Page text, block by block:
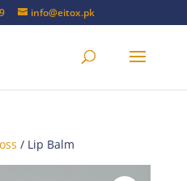
info@eitox.pk
/ Lip Balm